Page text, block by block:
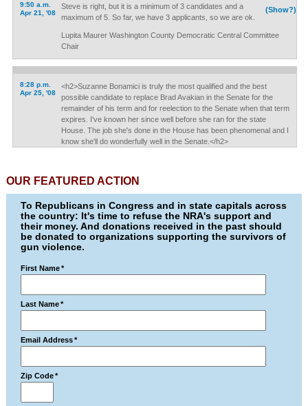
9:50 a.m.
Apr 21, '08
(Show?)
Steve is right, but it is a minimum of 3 candidates and a
maximum of 5. So far, we have 3 applicants, so we are ok.
Lupita Maurer Washington County Democratic Central Committee
Chair
8:28 p.m.
Apr 25, '08
<h2>Suzanne Bonamici is truly the most qualified and the best
possible candidate to replace Brad Avakian in the Senate for the
remainder of his term and for reelection to the Senate when that term
expires. I've known her since well before she ran for the state
House. The job she's done in the House has been phenomenal and I
know she'll do wonderfully well in the Senate.</h2>
OUR FEATURED ACTION
To Republicans in Congress and in state capitals across
the country: It's time to refuse the NRA's support and
their money. And donations received in the past should
be donated to organizations supporting the survivors of
gun violence.
First Name *
Last Name *
Email Address *
Zip Code *